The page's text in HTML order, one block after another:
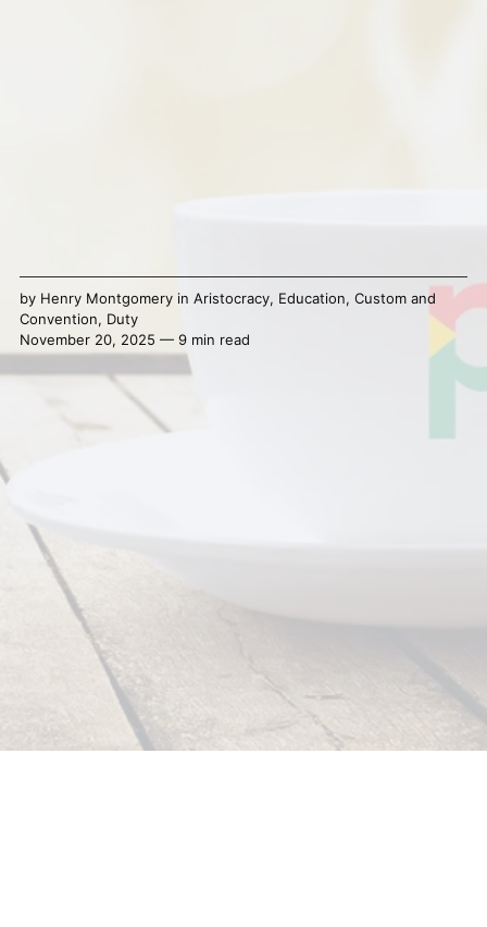
by Henry Montgomeryin Aristocracy, Education, Custom and
Convention, Duty
November 20, 2025 — 9 min read